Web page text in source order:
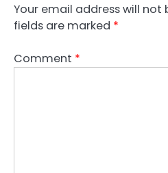
Your email address will not
fields are marked *
Comment *